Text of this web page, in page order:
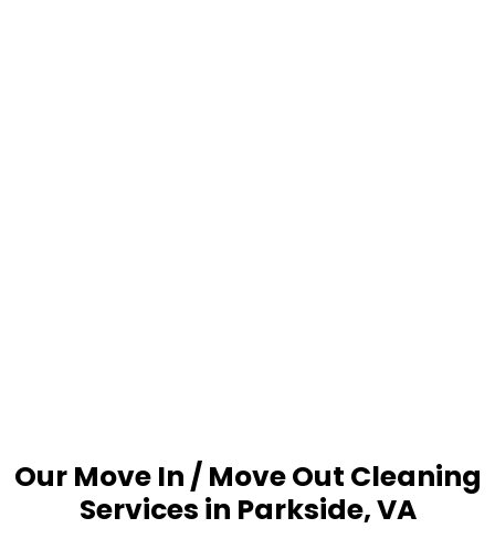
Our Move In / Move Out Cleaning
Services in Parkside, VA